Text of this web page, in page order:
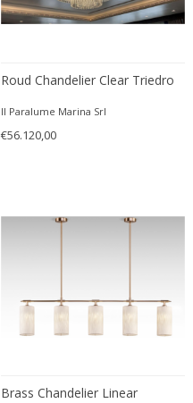
Roud Chandelier Clear Triedro
Il Paralume Marina Srl
€56.120,00
Brass Chandelier Linear